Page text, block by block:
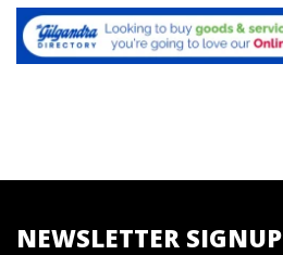
NEWSLETTER SIGNUP